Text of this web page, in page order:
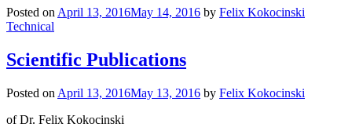
Posted on April 13, 2016May 14, 2016 by Felix Kokocinski
Technical
Scientific Publications
Posted on April 13, 2016May 13, 2016 by Felix Kokocinski
of Dr. Felix Kokocinski